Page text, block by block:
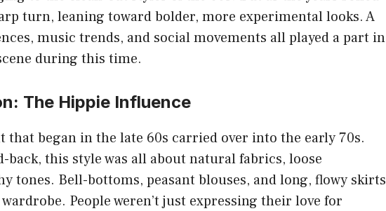
turn, leaning toward bolder, more experimental looks. A
music trends, and social movements all played a part in
during this time.
The Hippie Influence
that began in the late 60s carried over into the early 70s.
back, this style was all about natural fabrics, loose
tones. Bell-bottoms, peasant blouses, and long, flowy skirts
People weren’t just expressing their love for